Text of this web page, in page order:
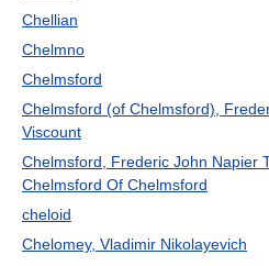
Chellian
Chelmno
Chelmsford
Chelmsford (of Chelmsford),
Viscount
Chelmsford, Frederic John Napier
Chelmsford Of Chelmsford
cheloid
Chelomey, Vladimir Nikolayevich